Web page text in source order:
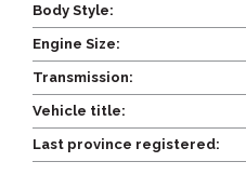
Body Style:
Engine Size:
Transmission:
Vehicle title:
Last province registered: